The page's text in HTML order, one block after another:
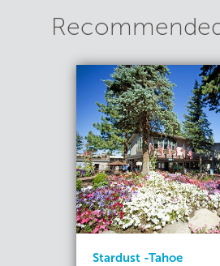
Stardust -Tahoe